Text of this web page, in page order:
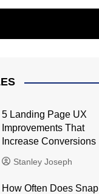
5 Landing Page UX
Improvements That
Increase Conversions
Stanley Joseph
How Often Does Snap